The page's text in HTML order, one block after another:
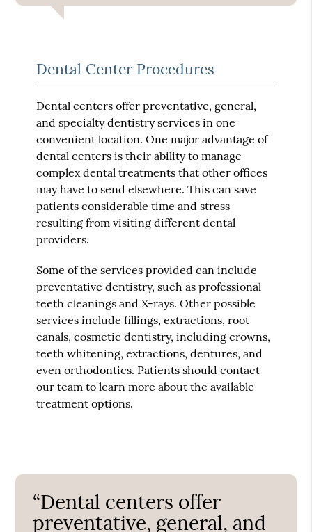
Dental Center Procedures
Dental centers offer preventative, general,
and specialty dentistry services in one
convenient location. One major advantage of
dental centers is their ability to manage
complex dental treatments that other offices
may have to send elsewhere. This can save
patients considerable time and stress
resulting from visiting different dental
providers.
Some of the services provided can include
preventative dentistry, such as professional
teeth cleanings and X-rays. Other possible
services include fillings, extractions, root
canals, cosmetic dentistry, including crowns,
teeth whitening, extractions, dentures, and
even orthodontics. Patients should contact
our team to learn more about the available
treatment options.
“Dental centers offer
preventative, general, and